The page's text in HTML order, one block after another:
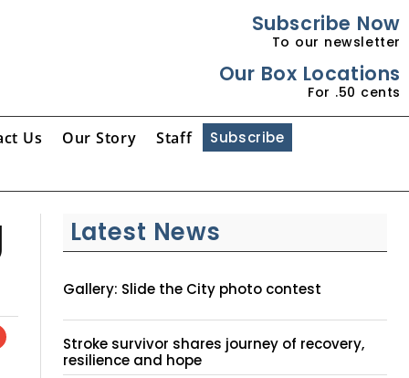
Subscribe Now
To our newsletter
Our Box Locations
For .50 cents
Us Our Story Staff Subscribe
Latest News
Gallery: Slide the City photo contest
Stroke survivor shares journey of recovery,
resilience and hope